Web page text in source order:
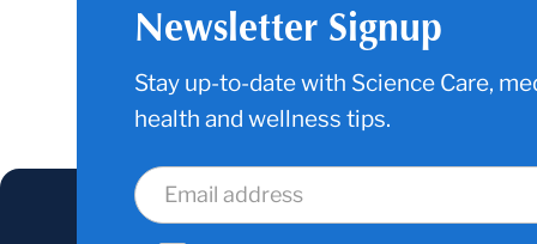
Newsletter Signup
Stay up-to-date with Science Care,
health and wellness tips.